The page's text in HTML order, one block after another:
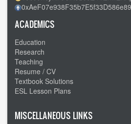
ACADEMICS
Education
Research
Teaching
Resume / CV
Textbook Solutions
ESL Lesson Plans
MISCELLANEOUS LINKS